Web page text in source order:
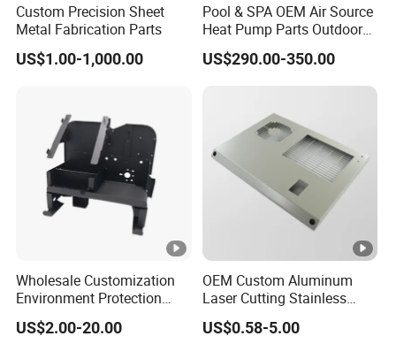
Custom Precision Sheet
Metal Fabrication Parts
US$1.00-1,000.00
Pool & SPA OEM Air Source
Heat Pump Parts Outdoor
Unit Sheet Metal Cabinet
Housing
US$290.00-350.00
Wholesale Customization
Environment Protection
Sheet Metal Parts
Aluminium Precision Cold
US$2.00-20.00
OEM Custom Aluminum
Laser Cutting Stainless
Steel Parts Sheet Metal
Fabrication Services
US$0.58-5.00